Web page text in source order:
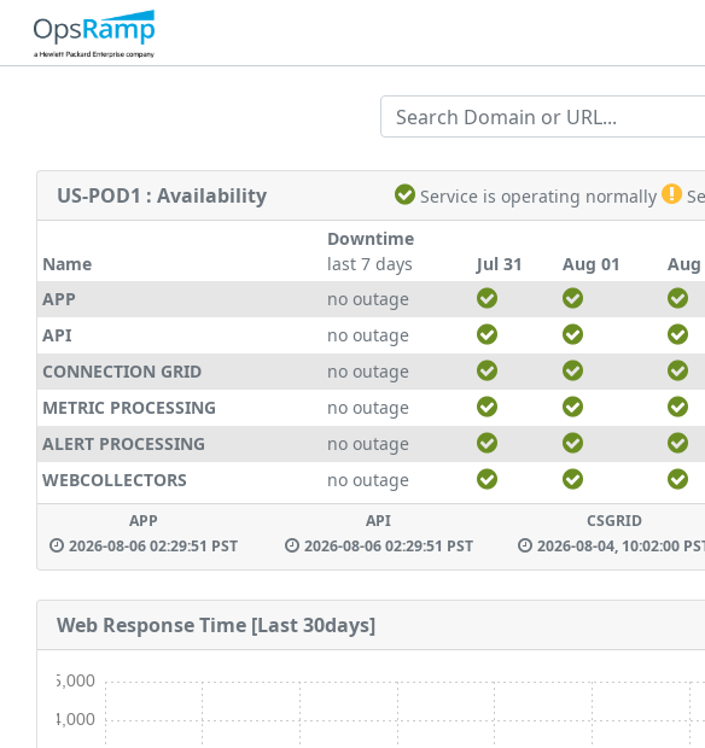
US-POD1 : Availability Service is operating normally
Name
Downtime
last 7 days
Jul 31 Aug 01 Aug
APP
no outage
API
no outage
CONNECTION GRID
no outage
METRIC PROCESSING
no outage
ALERT PROCESSING
no outage
WEBCOLLECTORS
no outage
APP
2026-08-06 02:29:51 PST
API
2026-08-06 02:29:51 PST
CSGRID
2026-08-04, 10:02:00
Web Response Time [Last 30days]
4,000
5,000